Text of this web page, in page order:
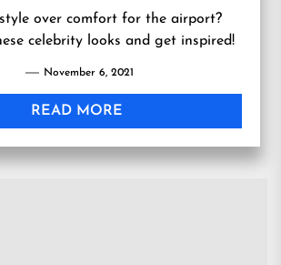
over comfort for the airport?
celebrity looks and get inspired!
November 6, 2021
READ MORE